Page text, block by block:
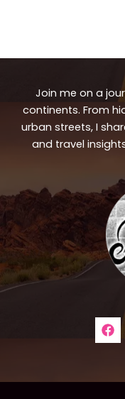
Join me on a
continents. From
urban streets, I
and travel